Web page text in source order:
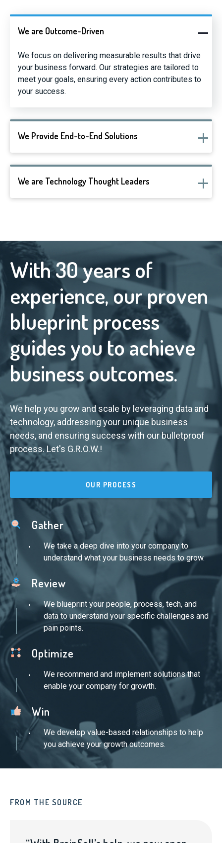
We are Outcome-Driven
We focus on delivering measurable results that drive
your business forward. Our strategies are tailored to
meet your goals, ensuring every action contributes to
your success.
We Provide End-to-End Solutions
We are Technology Thought Leaders
With 30 years of
experience, our proven
blueprint process
guides you to achieve
business outcomes.
We help you grow and scale by leveraging data and
technology, addressing your unique business
needs, and ensuring success with our bulletproof
process. Let's G.R.O.W.!
OUR PROCESS
Gather
We take a deep dive into your company to
understand what your business needs to grow.
Review
We blueprint your people, process, tech, and
data to understand your specific challenges and
pain points.
Optimize
We recommend and implement solutions that
enable your company for growth.
Win
We develop value-based relationships to help
you achieve your growth outcomes.
FROM THE SOURCE